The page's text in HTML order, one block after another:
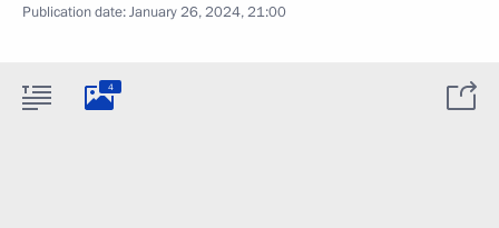
Publication date:January 26, 2024, 21:00
4